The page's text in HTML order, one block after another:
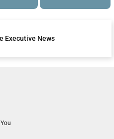
Executive News